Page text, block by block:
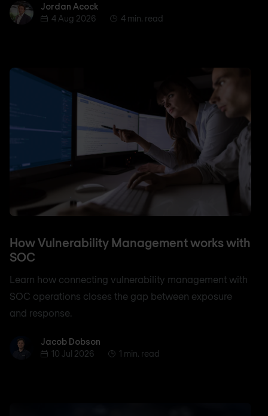
Jordan AcockJordan Acock
4 Aug 2026
4 min. read
How Vulnerability Management works with
SOC
Learn how connecting vulnerability management with
SOC operations closes the gap between exposure
and response.
Jacob Dobson
Jacob Dobson
10 Jul 2026
1 min. read